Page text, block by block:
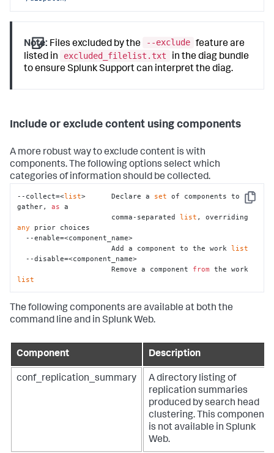
Note: Files excluded by the --exclude feature are
listed in
excluded_filelist.txt
in the diag bundle
to ensure Splunk Support can interpret the diag.
Include or exclude content using components
A more robust way to exclude content is with
components. The following options select which
categories of information should be collected.
Copy
--collect=<list>      Declare a set of components to
gather, as a
                      comma-separated
list
any prior choices
                      Add a component to the work
list
                      Remove a component
from
list
The following components are available at both the
command line and in Splunk Web.
Component Description
conf_replication_summary
A directory listing of
replication summaries
produced by search head
clustering. This component
is not available in Splunk
Web.